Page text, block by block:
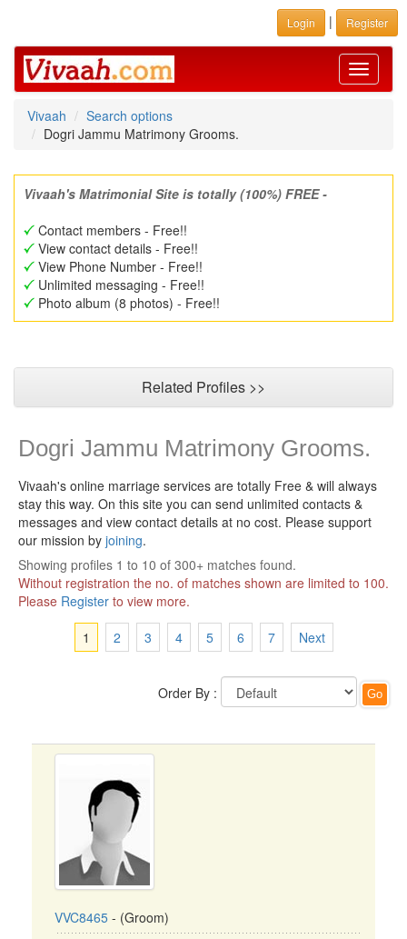
Login | Register
Toggle
Vivaah
Search options
Dogri Jammu Matrimony Grooms.
Vivaah's Matrimonial Site is totally (100%) FREE -
Contact members - Free!!
View contact details - Free!!
View Phone Number - Free!!
Unlimited messaging - Free!!
Photo album (8 photos) - Free!!
Related Profiles >>
Dogri Jammu Matrimony Grooms.
Vivaah's online marriage services are totally Free & will always
stay this way. On this site you can send unlimited contacts &
messages and view contact details at no cost. Please support
our mission by joining.
Showing profiles 1 to 10 of 300+ matches found.
Without registration the no. of matches shown are limited to 100.
Please Register to view more.
1
2 3 4 5 6 7 Next
Order By :
VVC8465 - (Groom)